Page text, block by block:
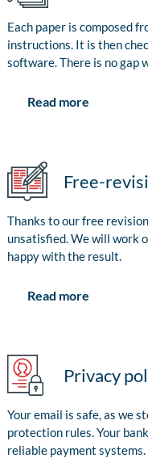
Each paper is composed
instructions. It is then
software. There is no gap
Read more
Free-
Thanks to our free
unsatisfied. We will work
happy with the result.
Read more
Privacy
Your email is safe, as we
protection rules. Your
reliable payment systems.